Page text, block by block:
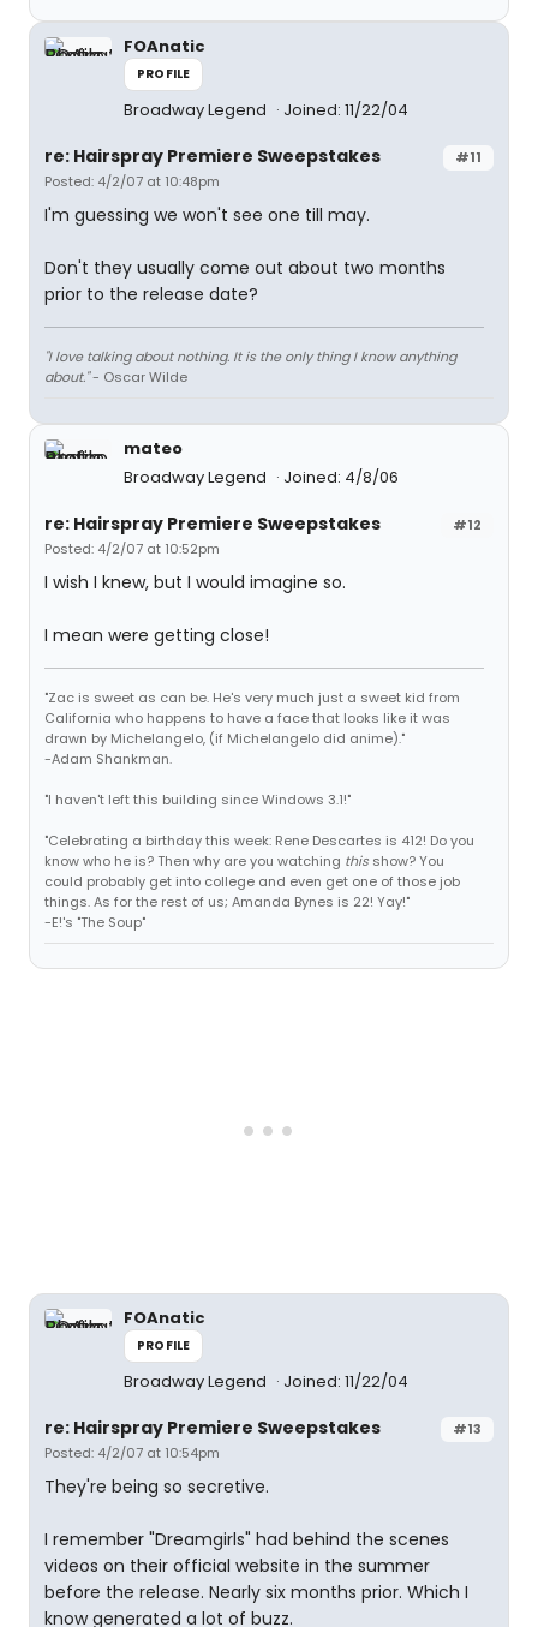
FOAnatic
PROFILE
Broadway Legend Joined: 11/22/04
#11
re: Hairspray Premiere Sweepstakes
Posted: 4/2/07 at 10:48pm
I'm guessing we won't see one till may.
Don't they usually come out about two months
prior to the release date?
"I love talking about nothing. It is the only thing I know anything
about."- Oscar Wilde
mateo
Broadway Legend
Joined: 4/8/06
#12
re: Hairspray Premiere Sweepstakes
Posted: 4/2/07 at 10:52pm
I wish I knew, but I would imagine so.
I mean were getting close!
"Zac is sweet as can be. He's very much just a sweet kid from
California who happens to have a face that looks like it was
drawn by Michelangelo, (if Michelangelo did anime)."
-Adam Shankman.
"I haven't left this building since Windows 3.1!"
"Celebrating a birthday this week: Rene Descartes is 412! Do you
know who he is? Then why are you watching this show? You
could probably get into college and even get one of those job
things. As for the rest of us; Amanda Bynes is 22! Yay!"
-E!'s "The Soup"
FOAnatic
PROFILE
Broadway Legend Joined: 11/22/04
#13
re: Hairspray Premiere Sweepstakes
Posted: 4/2/07 at 10:54pm
They're being so secretive.
I remember "Dreamgirls" had behind the scenes
videos on their official website in the summer
before the release. Nearly six months prior. Which I
know generated a lot of buzz.